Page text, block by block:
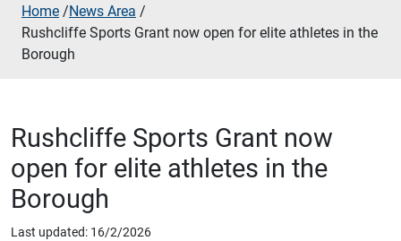
Home /News Area /
Rushcliffe Sports Grant now open for elite athletes in the
Borough
Rushcliffe Sports Grant now
open for elite athletes in the
Borough
Last updated: 16/2/2026